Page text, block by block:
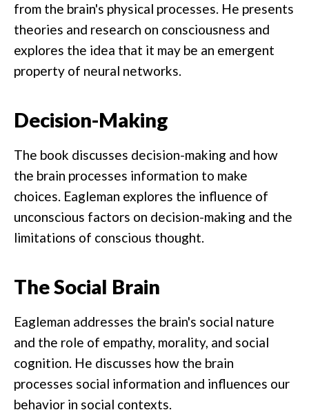
from the brain's physical processes. He presents
theories and research on consciousness and
explores the idea that it may be an emergent
property of neural networks.
Decision-Making
The book discusses decision-making and how
the brain processes information to make
choices. Eagleman explores the influence of
unconscious factors on decision-making and the
limitations of conscious thought.
The Social Brain
Eagleman addresses the brain's social nature
and the role of empathy, morality, and social
cognition. He discusses how the brain
processes social information and influences our
behavior in social contexts.